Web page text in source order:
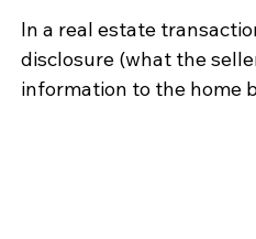
In a real estate
disclosure (what the
information to the home